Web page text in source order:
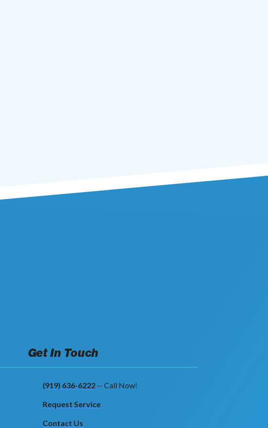
Get In Touch
(919) 636-6222 -- Call Now!
Request Service
Contact Us